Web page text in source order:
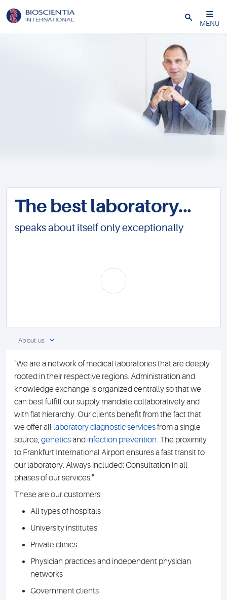
Close
MENU
The best laboratory...
speaks about itself only exceptionally
About us
"We are a network of medical laboratories that are deeply
rooted in their respective regions. Administration and
knowledge exchange is organized centrally so that we
can best fulfill our supply mandate collaboratively and
with flat hierarchy. Our clients benefit from the fact that
we offer all laboratory diagnostic servicesfrom a single
source, geneticsand infection prevention. The proximity
to Frankfurt International Airport ensures a fast transit to
our laboratory. Always included: Consultation in all
phases of our services."
These are our customers:
All types of hospitals
University institutes
Private clinics
Physician practices and independent physician
networks
Government clients